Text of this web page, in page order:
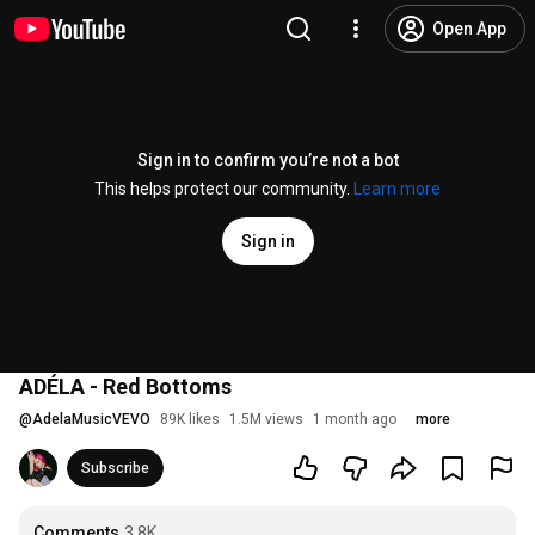
Open App
Sign in to confirm you’re not a bot
This helps protect our community.
Learn more
Sign in
ADÉLA - Red Bottoms
@AdelaMusicVEVO 89K likes 1.5M views 1 month ago more
Subscribe